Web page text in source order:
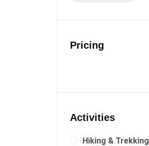
Pricing
Activities
Hiking & Trekking